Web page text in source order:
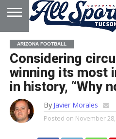
HOME
ABOUT
ADVERTISE
WITH US
ARIZONA FOOTBALL
Considering
winning its most
in history, “Why
By Javier Morales
Posted on November